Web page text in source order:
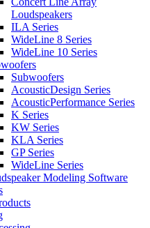
Loudspeakers
ILA Series
WideLine 8 Series
WideLine 10 Series
Subwoofers
AcousticDesign Series
AcousticPerformance Series
K Series
KW Series
KLA Series
GP Series
WideLine Series
Modeling Software